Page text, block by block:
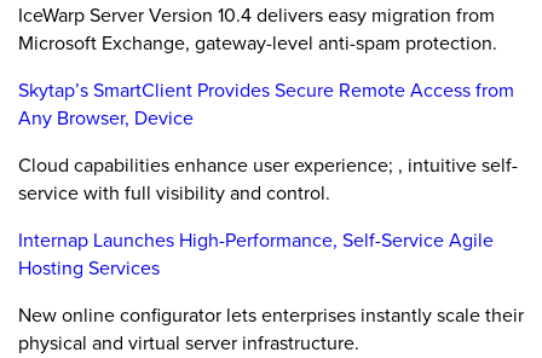
IceWarp Server Version 10.4 delivers easy migration from
Microsoft Exchange, gateway-level anti-spam protection.
Skytap’s SmartClient Provides Secure Remote Access from
Any Browser, Device
Cloud capabilities enhance user experience; , intuitive self-
service with full visibility and control.
Internap Launches High-Performance, Self-Service Agile
Hosting Services
New online configurator lets enterprises instantly scale their
physical and virtual server infrastructure.